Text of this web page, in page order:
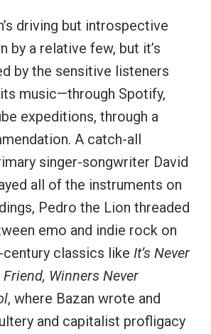
driving but introspective
by a relative few, but it’s
by the sensitive listeners
music—through Spotify,
expeditions, through a
A catch-all
singer-songwriter David
all of the instruments on
Pedro the Lion threaded
emo and indie rock on
classics like It’s Never
Winners Never
, where Bazan wrote and
and capitalist profligacy